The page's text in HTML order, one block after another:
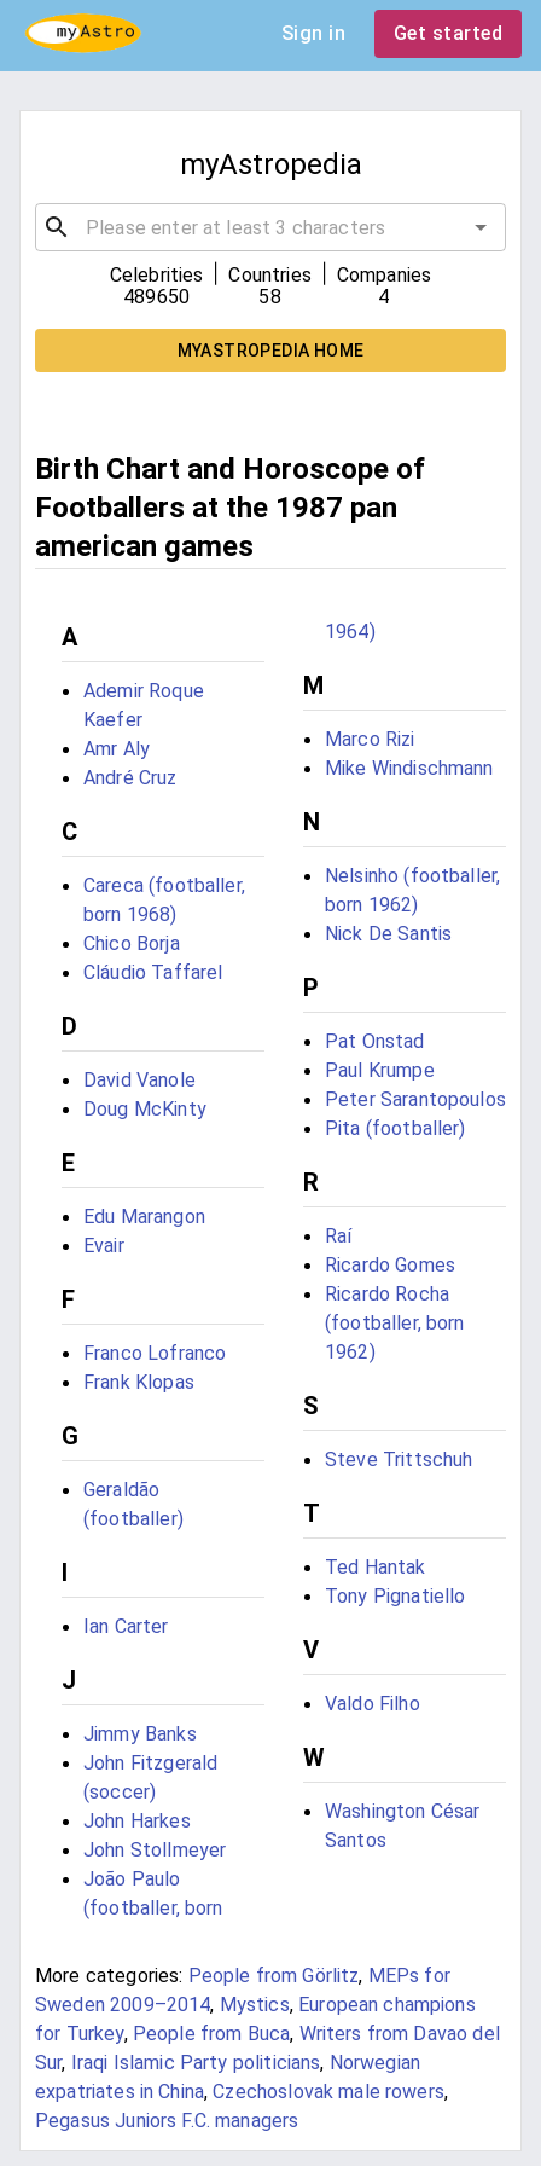
Sign in Get started
myAstropedia
Celebrities
489650
Countries
58
Companies
4
MYASTROPEDIA HOME
Birth Chart and Horoscope of
Footballers at the 1987 pan
american games
A
Ademir Roque
Kaefer
Amr Aly
André Cruz
C
Careca (footballer,
born 1968)
Chico Borja
Cláudio Taffarel
D
David Vanole
Doug McKinty
E
Edu Marangon
Evair
F
Franco Lofranco
Frank Klopas
G
Geraldão
(footballer)
I
Ian Carter
J
Jimmy Banks
John Fitzgerald
(soccer)
John Harkes
John Stollmeyer
João Paulo
(footballer, born
1964)
M
Marco Rizi
Mike Windischmann
N
Nelsinho (footballer,
born 1962)
Nick De Santis
P
Pat Onstad
Paul Krumpe
Peter Sarantopoulos
Pita (footballer)
R
Raí
Ricardo Gomes
Ricardo Rocha
(footballer, born
1962)
S
Steve Trittschuh
T
Ted Hantak
Tony Pignatiello
V
Valdo Filho
W
Washington César
Santos
More categories: People from Görlitz, MEPs for
Sweden 2009–2014, Mystics, European champions
for Turkey, People from Buca, Writers from Davao del
Sur, Iraqi Islamic Party politicians, Norwegian
expatriates in China,Czechoslovak male rowers,
Pegasus Juniors F.C. managers